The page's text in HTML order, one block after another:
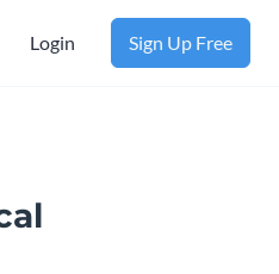
Login Sign Up Free